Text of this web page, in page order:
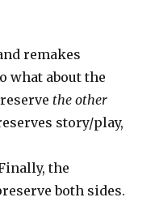
remakes
what about the
the other
story/play,
the
both sides.